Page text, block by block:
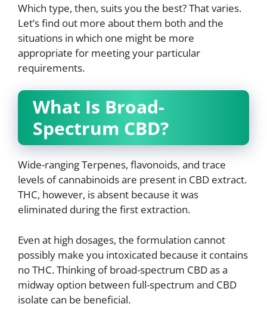
Which type, then, suits you the best? That varies.
Let’s find out more about them both and the
situations in which one might be more
appropriate for meeting your particular
requirements.
What Is Broad-
Spectrum CBD?
Wide-ranging Terpenes, flavonoids, and trace
levels of cannabinoids are present in CBD extract.
THC, however, is absent because it was
eliminated during the first extraction.
Even at high dosages, the formulation cannot
possibly make you intoxicated because it contains
no THC. Thinking of broad-spectrum CBD as a
midway option between full-spectrum and CBD
isolate can be beneficial.